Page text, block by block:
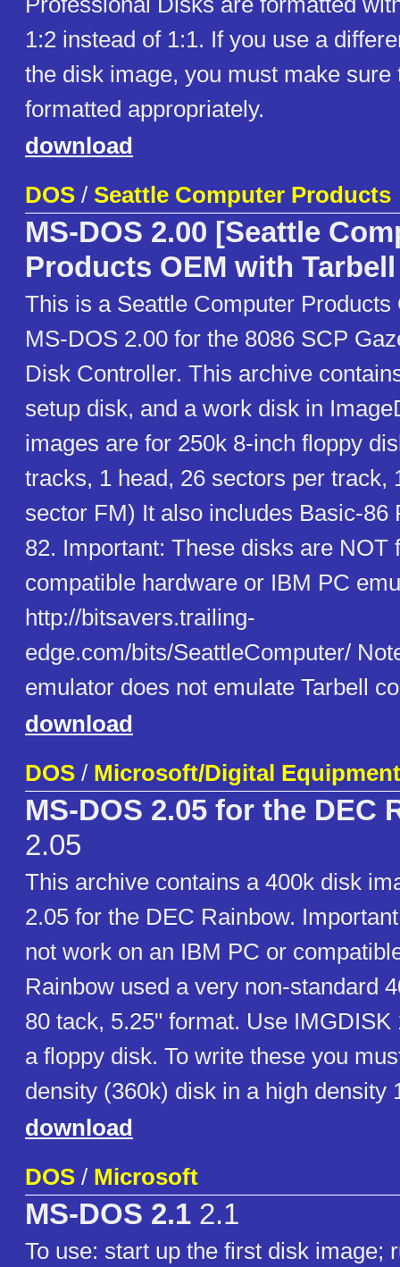
1:2 instead of 1:1. If you use a
the disk image, you must make sure
formatted appropriately.
download
DOS / Seattle Computer Products
MS-DOS 2.00 [Seattle
Products OEM with
This is a Seattle Computer Products
MS-DOS 2.00 for the 8086 SCP
Disk Controller. This archive
setup disk, and a work disk in
images are for 250k 8-inch floppy
tracks, 1 head, 26 sectors per track,
sector FM) It also includes Basic-86
82. Important: These disks are NOT
compatible hardware or IBM PC
http://bitsavers.trailing-
edge.com/bits/SeattleComputer/
emulator does not emulate Tarbell
download
DOS / Microsoft/Digital
MS-DOS 2.05 for the DEC
2.05
This archive contains a 400k disk
2.05 for the DEC Rainbow.
not work on an IBM PC or
Rainbow used a very non-standard
80 tack, 5.25" format. Use IMGDISK
a floppy disk. To write these you
density (360k) disk in a high density
download
DOS / Microsoft
MS-DOS 2.1 2.1
To use: start up the first disk image;